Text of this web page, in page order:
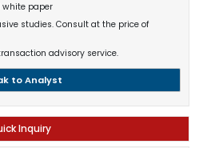
paper
studies. Consult at the price of
advisory service.
to Analyst
Inquiry